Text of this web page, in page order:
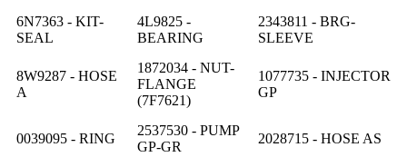
6N7363 - KIT-
SEAL
4L9825 -
BEARING
2343811 - BRG-
SLEEVE
8W9287 - HOSE
A
1872034 - NUT-
FLANGE
(7F7621)
1077735 - INJECTOR
GP
0039095 - RING
2537530 - PUMP
GP-GR
2028715 - HOSE AS